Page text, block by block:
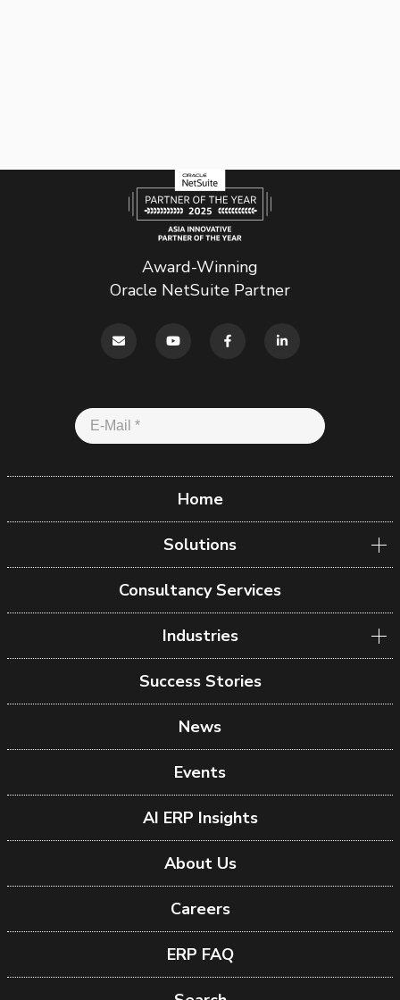
Award-Winning
Oracle NetSuite Partner
Home
Solutions
Consultancy Services
Industries
Success Stories
News
Events
AI ERP Insights
About Us
Careers
ERP FAQ